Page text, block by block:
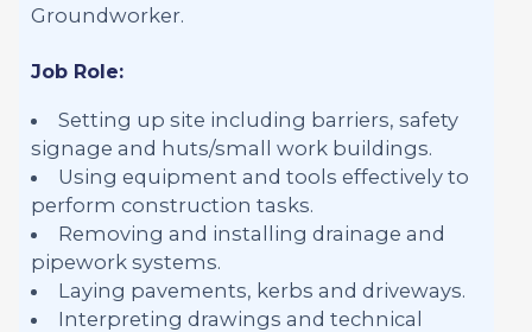
Groundworker.
Job Role:
Setting up site including barriers, safety
signage and huts/small work buildings.
Using equipment and tools effectively to
perform construction tasks.
Removing and installing drainage and
pipework systems.
Laying pavements, kerbs and driveways.
Interpreting drawings and technical